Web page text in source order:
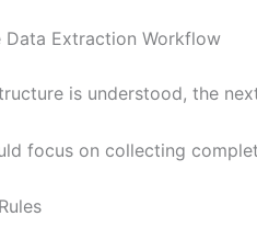
Data Extraction Workflow
is understood, the
focus on collecting